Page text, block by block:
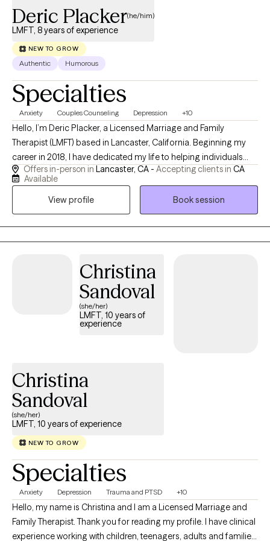
Deric Placker(he/him)
LMFT, 8 years of experience
NEW TO GROW
Authentic Humorous
Specialties
Anxiety Couples Counseling Depression +10
Hello, I’m Deric Placker, a Licensed Marriage and Family
Therapist (LMFT) based in Lancaster, California. Beginning my
career in 2018, I have dedicated my life to helping individuals
break unhealthy behavioral loops, navigate complex life
transitions, and discover their full potential. I absolutely love this
career, and there is nothing more rewarding to me than watching
my clients grow, heal, and reclaim their personal agency. What
makes me uniquely easy to relate to is that I haven’t always sat in
the therapist's chair. I spent the early part of my life working hard
I suffered a stroke and subsequently fell into a deep, consuming
depression. During that dark period, my own therapist threw me
a lifeline and inspired me to pull myself out of the spiral. That
pivotal experience changed my life, driving me to go back to
school so I could dedicate my life to helping others find their
Offers in-person in Lancaster, CA - Accepting clients in CA
Available
View profile
Book session
Christina
Sandoval
(she/her)
LMFT, 10 years of
experience
Christina
Sandoval
(she/her)
LMFT, 10 years of experience
NEW TO GROW
Specialties
Anxiety Depression Trauma and PTSD +10
Hello, my name is Christina and I am a Licensed Marriage and
Family Therapist. Thank you for reading my profile. I have clinical
experience working with children, teenagers, adults and families